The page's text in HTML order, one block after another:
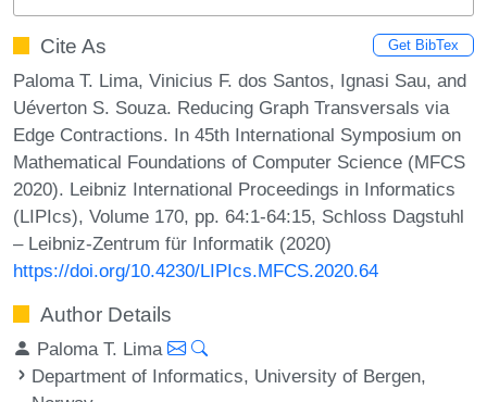
Cite As Get BibTex
Paloma T. Lima, Vinicius F. dos Santos, Ignasi Sau, and
Uéverton S. Souza. Reducing Graph Transversals via
Edge Contractions. In 45th International Symposium on
Mathematical Foundations of Computer Science (MFCS
2020). Leibniz International Proceedings in Informatics
(LIPIcs), Volume 170, pp. 64:1-64:15, Schloss Dagstuhl
– Leibniz-Zentrum für Informatik (2020)
https://doi.org/10.4230/LIPIcs.MFCS.2020.64
Author Details
Paloma T. Lima
Department of Informatics, University of Bergen,